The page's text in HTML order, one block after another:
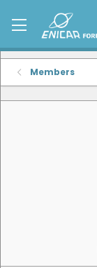
Members